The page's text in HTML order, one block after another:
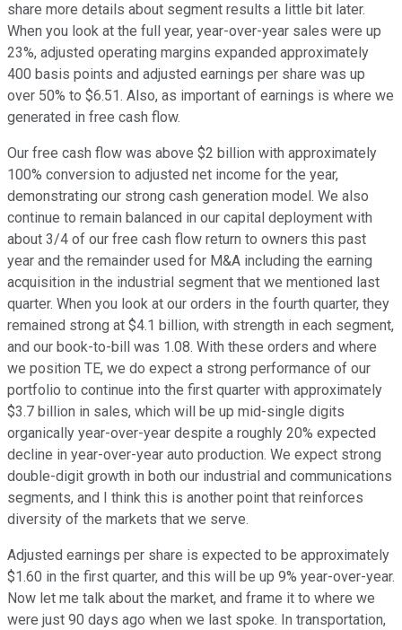
share more details about segment results a little bit later.
When you look at the full year, year-over-year sales were up
23%, adjusted operating margins expanded approximately
400 basis points and adjusted earnings per share was up
over 50% to $6.51. Also, as important of earnings is where we
generated in free cash flow.
Our free cash flow was above $2 billion with approximately
100% conversion to adjusted net income for the year,
demonstrating our strong cash generation model. We also
continue to remain balanced in our capital deployment with
about 3/4 of our free cash flow return to owners this past
year and the remainder used for M&A including the earning
acquisition in the industrial segment that we mentioned last
quarter. When you look at our orders in the fourth quarter, they
remained strong at $4.1 billion, with strength in each segment,
and our book-to-bill was 1.08. With these orders and where
we position TE, we do expect a strong performance of our
portfolio to continue into the first quarter with approximately
$3.7 billion in sales, which will be up mid-single digits
organically year-over-year despite a roughly 20% expected
decline in year-over-year auto production. We expect strong
double-digit growth in both our industrial and communications
segments, and I think this is another point that reinforces
diversity of the markets that we serve.
Adjusted earnings per share is expected to be approximately
$1.60 in the first quarter, and this will be up 9% year-over-year.
Now let me talk about the market, and frame it to where we
were just 90 days ago when we last spoke. In transportation,